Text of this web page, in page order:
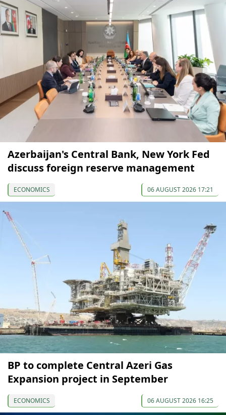
Azerbaijan's Central Bank, New York Fed
discuss foreign reserve management
ECONOMICS 06 AUGUST 2026 17:21
BP to complete Central Azeri Gas
Expansion project in September
ECONOMICS 06 AUGUST 2026 16:25